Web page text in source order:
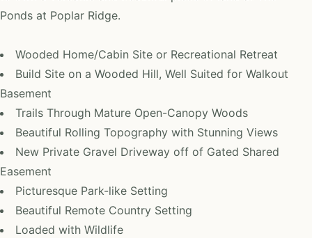
Ponds at Poplar Ridge.
Wooded Home/Cabin Site or Recreational Retreat
Build Site on a Wooded Hill, Well Suited for Walkout
Basement
Trails Through Mature Open-Canopy Woods
Beautiful Rolling Topography with Stunning Views
New Private Gravel Driveway off of Gated Shared
Easement
Picturesque Park-like Setting
Beautiful Remote Country Setting
Loaded with Wildlife